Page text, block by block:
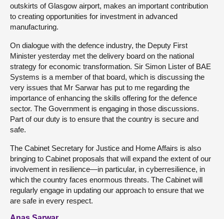
outskirts of Glasgow airport, makes an important contribution
to creating opportunities for investment in advanced
manufacturing.
On dialogue with the defence industry, the Deputy First
Minister yesterday met the delivery board on the national
strategy for economic transformation. Sir Simon Lister of BAE
Systems is a member of that board, which is discussing the
very issues that Mr Sarwar has put to me regarding the
importance of enhancing the skills offering for the defence
sector. The Government is engaging in those discussions.
Part of our duty is to ensure that the country is secure and
safe.
The Cabinet Secretary for Justice and Home Affairs is also
bringing to Cabinet proposals that will expand the extent of our
involvement in resilience—in particular, in cyberresilience, in
which the country faces enormous threats. The Cabinet will
regularly engage in updating our approach to ensure that we
are safe in every respect.